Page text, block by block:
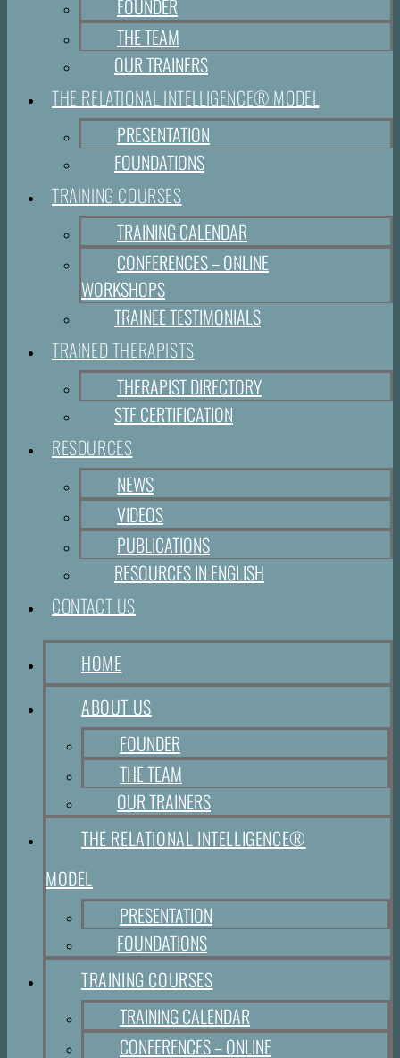
FOUNDER
THE TEAM
OUR TRAINERS
THE RELATIONAL INTELLIGENCE® MODEL
PRESENTATION
FOUNDATIONS
TRAINING COURSES
TRAINING CALENDAR
CONFERENCES – ONLINE
WORKSHOPS
TRAINEE TESTIMONIALS
TRAINED THERAPISTS
THERAPIST DIRECTORY
STF CERTIFICATION
RESOURCES
NEWS
VIDEOS
PUBLICATIONS
RESOURCES IN ENGLISH
CONTACT US
HOME
ABOUT US
FOUNDER
THE TEAM
OUR TRAINERS
THE RELATIONAL INTELLIGENCE®
MODEL
PRESENTATION
FOUNDATIONS
TRAINING COURSES
TRAINING CALENDAR
CONFERENCES – ONLINE